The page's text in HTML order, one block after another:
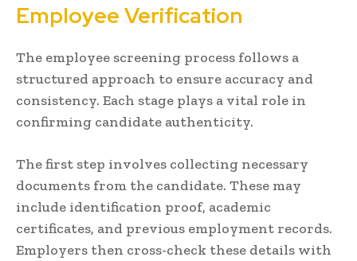
Employee Verification
The employee screening process follows a
structured approach to ensure accuracy and
consistency. Each stage plays a vital role in
confirming candidate authenticity.
The first step involves collecting necessary
documents from the candidate. These may
include identification proof, academic
certificates, and previous employment records.
Employers then cross-check these details with